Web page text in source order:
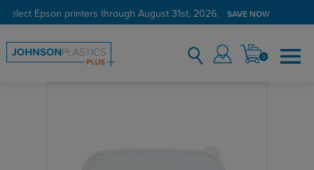
select Epson printers through August 31st, 2026. SAVE NOW
0